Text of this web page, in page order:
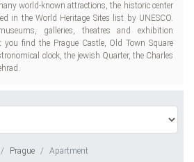
world-known attractions, the historic center
in the World Heritage Sites list by UNESCO.
galleries, theatres and exhibition
find the Prague Castle, Old Town Square
clock, the jewish Quarter, the Charles
Prague Apartment